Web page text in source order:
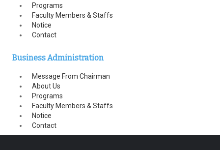
Programs
Faculty Members & Staffs
Notice
Contact
Business Administration
Message From Chairman
About Us
Programs
Faculty Members & Staffs
Notice
Contact